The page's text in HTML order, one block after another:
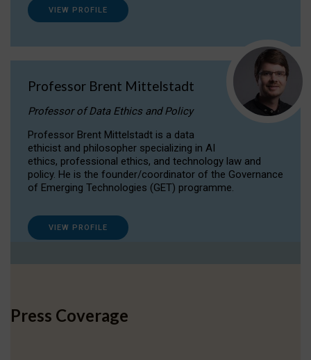
VIEW PROFILE
Professor Brent Mittelstadt
Professor of Data Ethics and Policy
Professor Brent Mittelstadt is a data
ethicist and philosopher specializing in AI
ethics, professional ethics, and technology law and
policy. He is the founder/coordinator of the Governance
of Emerging Technologies (GET) programme.
VIEW PROFILE
Press Coverage